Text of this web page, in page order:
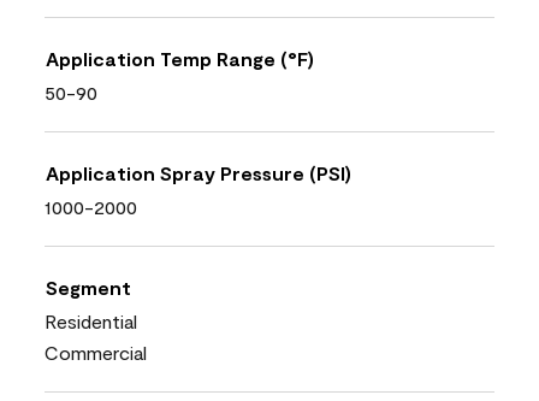
Application Temp Range (°F)
50-90
Application Spray Pressure (PSI)
1000-2000
Segment
Residential
Commercial